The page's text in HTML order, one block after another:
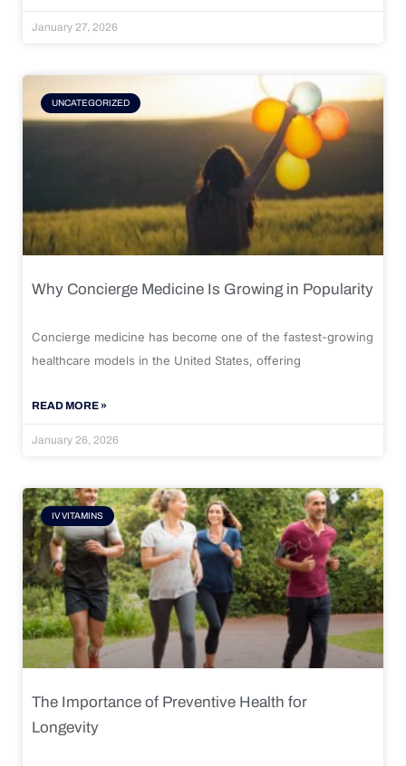
January 27, 2026
UNCATEGORIZED
Why Concierge Medicine Is Growing in Popularity
Concierge medicine has become one of the fastest-growing
healthcare models in the United States, offering
READ MORE »
January 26, 2026
IV VITAMINS
The Importance of Preventive Health for
Longevity